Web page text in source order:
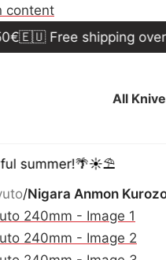
content
shipping over 300€
All
/Nigara Anmon